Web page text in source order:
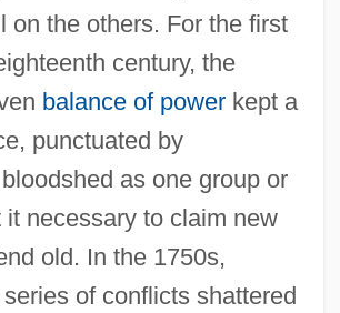
on the others. For the first
century, the
balance of powerkept a
punctuated by
as one group or
it necessary to claim new
old. In the 1750s,
of conflicts shattered